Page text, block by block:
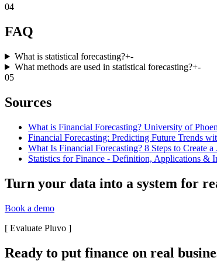
04
FAQ
What is statistical forecasting?+-
What methods are used in statistical forecasting?+-
05
Sources
What is Financial Forecasting? University of
Financial Forecasting: Predicting Future Trends
What Is Financial Forecasting? 8 Steps to Create
Statistics for Finance - Definition, Applications &
Turn your data into a system for
Book a demo
[ Evaluate Pluvo ]
Ready to put finance on real